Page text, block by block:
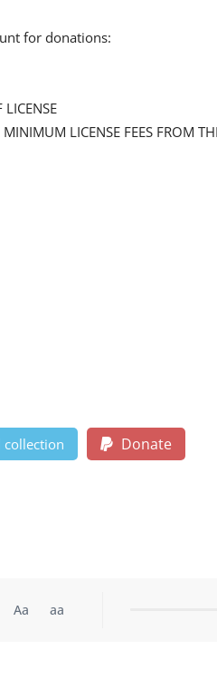
for donations:
LICENSE FEES FROM
collection Donate
Aa aa